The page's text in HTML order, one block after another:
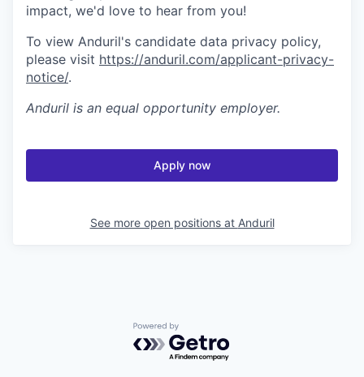
impact, we'd love to hear from you!
To view Anduril's candidate data privacy policy,
please visit https://anduril.com/applicant-privacy-
notice/.
Anduril is an equal opportunity employer.
Apply now
See more open positions at Anduril
Powered by Getro.com